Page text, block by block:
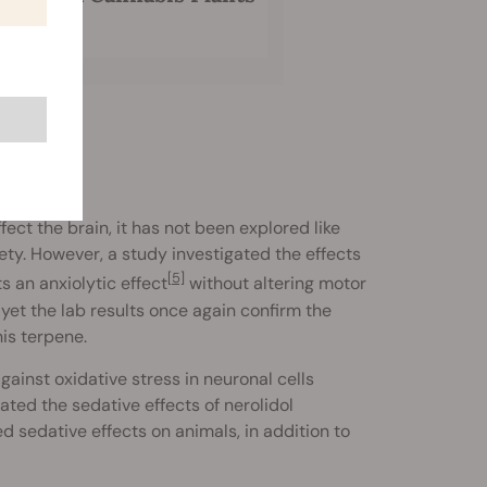
the brain, it has not been explored like
However, a study investigated the effects
an anxiolytic effect[5] without altering motor
the lab results once again confirm the
terpene.
oxidative stress in neuronal cells
the sedative effects of nerolidol
sedative effects on animals, in addition to